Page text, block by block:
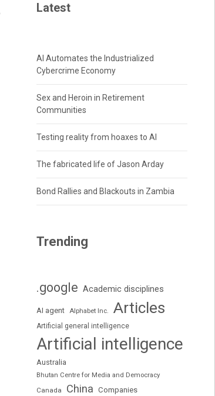
Latest
AI Automates the Industrialized
Cybercrime Economy
Sex and Heroin in Retirement
Communities
Testing reality from hoaxes to AI
The fabricated life of Jason Arday
Bond Rallies and Blackouts in Zambia
Trending
.google Academic disciplines
AI agent Alphabet Inc. Articles
Artificial general intelligence
Artificial intelligence
Australia
Bhutan Centre for Media and Democracy
Canada
China Companies